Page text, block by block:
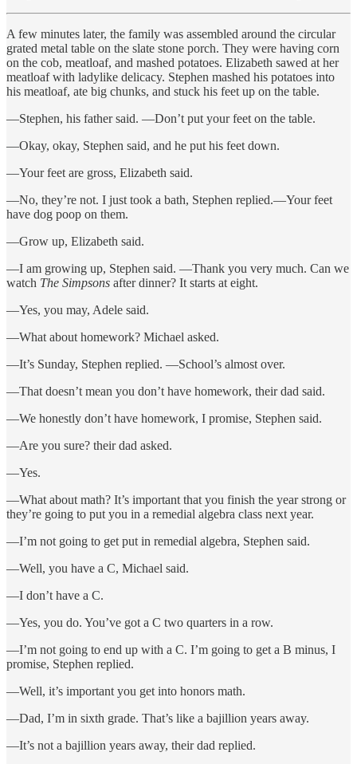
A few minutes later, the family was assembled around the circular
grated metal table on the slate stone porch. They were having corn
on the cob, meatloaf, and mashed potatoes. Elizabeth sawed at her
meatloaf with ladylike delicacy. Stephen mashed his potatoes into
his meatloaf, ate big chunks, and stuck his feet up on the table.
—Stephen, his father said. —Don’t put your feet on the table.
—Okay, okay, Stephen said, and he put his feet down.
—Your feet are gross, Elizabeth said.
—No, they’re not. I just took a bath, Stephen replied.—Your feet
have dog poop on them.
—Grow up, Elizabeth said.
—I am growing up, Stephen said. —Thank you very much. Can we
watch The Simpsons after dinner? It starts at eight.
—Yes, you may, Adele said.
—What about homework? Michael asked.
—It’s Sunday, Stephen replied. —School’s almost over.
—That doesn’t mean you don’t have homework, their dad said.
—We honestly don’t have homework, I promise, Stephen said.
—Are you sure? their dad asked.
—Yes.
—What about math? It’s important that you finish the year strong or
they’re going to put you in a remedial algebra class next year.
—I’m not going to get put in remedial algebra, Stephen said.
—Well, you have a C, Michael said.
—I don’t have a C.
—Yes, you do. You’ve got a C two quarters in a row.
—I’m not going to end up with a C. I’m going to get a B minus, I
promise, Stephen replied.
—Well, it’s important you get into honors math.
—Dad, I’m in sixth grade. That’s like a bajillion years away.
—It’s not a bajillion years away, their dad replied.